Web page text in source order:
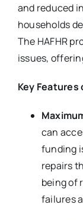
and reduced
households
The HAFHR
issues,
Key Features
can
funding
repairs
being of
failures